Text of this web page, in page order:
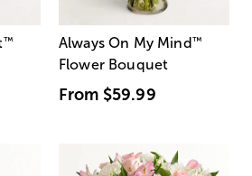
™ Always On My Mind ™
Flower Bouquet
From $59.99